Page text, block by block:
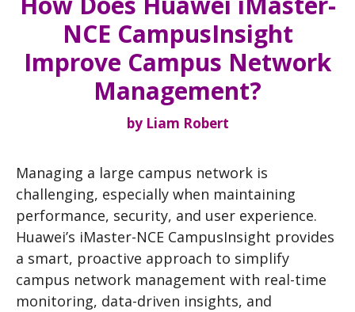
NCE CampusInsight
Improve Campus Network
Management?
by Liam Robert
Managing a large campus network is
challenging, especially when maintaining
performance, security, and user experience.
Huawei’s iMaster-NCE CampusInsight provides
a smart, proactive approach to simplify
campus network management with real-time
monitoring, data-driven insights, and